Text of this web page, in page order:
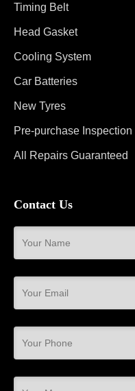
Timing Belt
Head Gasket
Cooling System
Car Batteries
New Tyres
Pre-purchase Inspection
All Repairs Guaranteed
Contact Us